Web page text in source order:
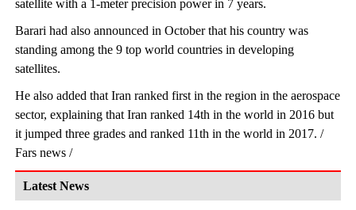
satellite with a 1-meter precision power in 7 years.
Barari had also announced in October that his country was
standing among the 9 top world countries in developing
satellites.
He also added that Iran ranked first in the region in the aerospace
sector, explaining that Iran ranked 14th in the world in 2016 but
it jumped three grades and ranked 11th in the world in 2017. /
Fars news /
Latest News